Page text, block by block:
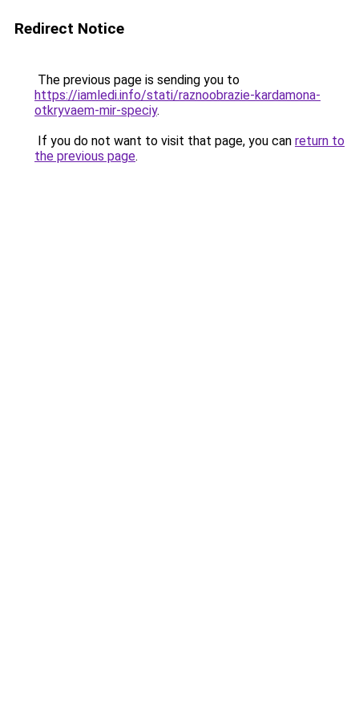
Redirect Notice
The previous page is sending you to
https://iamledi.info/stati/raznoobrazie-kardamona-
otkryvaem-mir-speciy.
If you do not want to visit that page, you can return to
the previous page.